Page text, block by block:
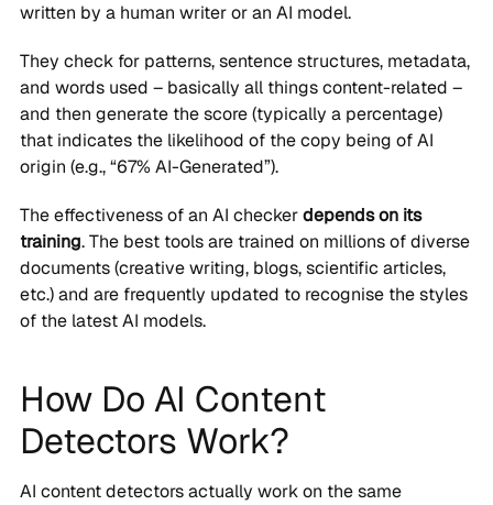
written by a human writer or an AI model.
They check for patterns, sentence structures, metadata,
and words used – basically all things content-related –
and then generate the score (typically a percentage)
that indicates the likelihood of the copy being of AI
origin (e.g., “67% AI-Generated”).
The effectiveness of an AI checkerdepends on its
training. The best tools are trained on millions of diverse
documents (creative writing, blogs, scientific articles,
etc.) and are frequently updated to recognise the styles
of the latest AI models.
How Do AI Content
Detectors Work?
AI content detectors actually work on the same